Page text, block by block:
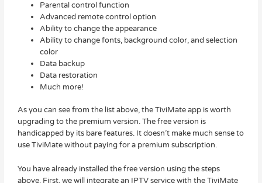
Parental control function
Advanced remote control option
Ability to change the appearance
Ability to change fonts, background color, and selection
color
Data backup
Data restoration
Much more!
As you can see from the list above, the TiviMate app is worth
upgrading to the premium version. The free version is
handicapped by its bare features. It doesn’t make much sense to
use TiviMate without paying for a premium subscription.
You have already installed the free version using the steps
above. First, we will integrate an IPTV service with the TiviMate